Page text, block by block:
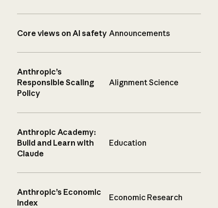
Core views on AI safety Announcements
Anthropic’s
Responsible Scaling
Policy
Alignment Science
Anthropic Academy:
Build and Learn with
Claude
Education
Anthropic’s Economic
Index
Economic Research